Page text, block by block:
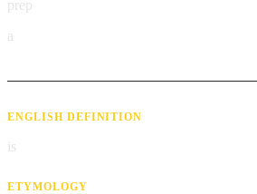
prep
a
ENGLISH DEFINITION
is
ETYMOLOGY